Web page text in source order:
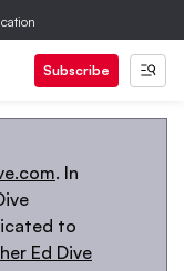
Subscribe
. In
to
Ed Dive